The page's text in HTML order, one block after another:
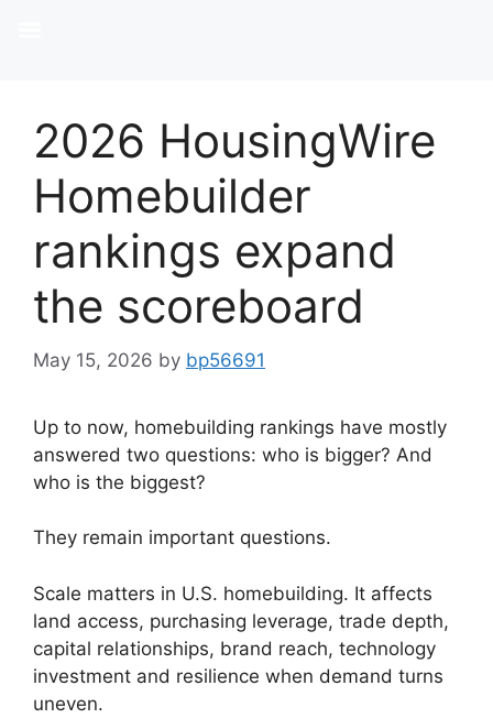
2026 HousingWire
Homebuilder
rankings expand
the scoreboard
May 15, 2026 by bp56691
Up to now, homebuilding rankings have mostly
answered two questions: who is bigger? And
who is the biggest?
They remain important questions.
Scale matters in U.S. homebuilding. It affects
land access, purchasing leverage, trade depth,
capital relationships, brand reach, technology
investment and resilience when demand turns
uneven.